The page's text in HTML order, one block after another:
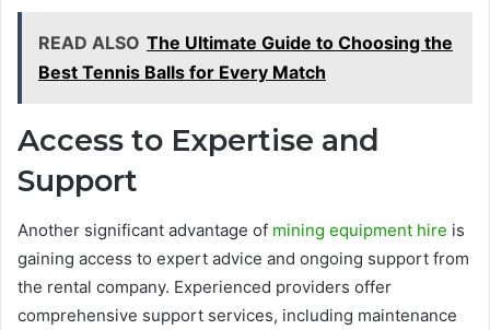
READ ALSO The Ultimate Guide to Choosing the
Best Tennis Balls for Every Match
Access to Expertise and
Support
Another significant advantage of mining equipment hire is
gaining access to expert advice and ongoing support from
the rental company. Experienced providers offer
comprehensive support services, including maintenance